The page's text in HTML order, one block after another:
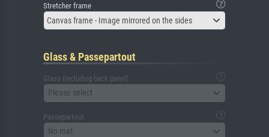
Stretcher frame
Canvas frame - Image mirrored on the sides
Glass & Passepartout
Glass (including back panel)
Please select
Passepartout
No mat